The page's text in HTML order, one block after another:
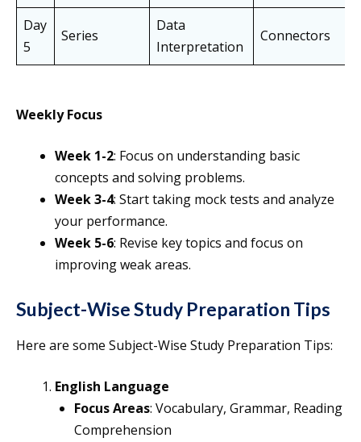
Day
5
Series
Data
Interpretation
Connectors
Weekly Focus
Week 1-2: Focus on understanding basic
concepts and solving problems.
Week 3-4: Start taking mock tests and analyze
your performance.
Week 5-6: Revise key topics and focus on
improving weak areas.
Subject-Wise Study Preparation Tips
Here are some Subject-Wise Study Preparation Tips:
English Language
Focus Areas: Vocabulary, Grammar, Reading
Comprehension